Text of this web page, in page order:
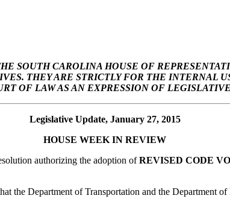
SOUTH CAROLINA HOUSE OF
THEY ARE STRICTLY FOR THE INTERNAL
OF LAW AS AN EXPRESSION OF
Legislative Update, January 27, 2015
HOUSE WEEK IN REVIEW
authorizing the adoption ofREVISED CODE
the Department of Transportation and the Department of